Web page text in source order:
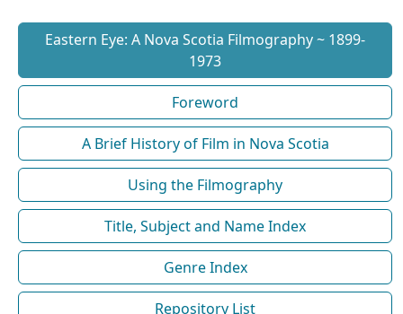
Eastern Eye: A Nova Scotia Filmography ~ 1899-
1973
Foreword
A Brief History of Film in Nova Scotia
Using the Filmography
Title, Subject and Name Index
Genre Index
Repository List